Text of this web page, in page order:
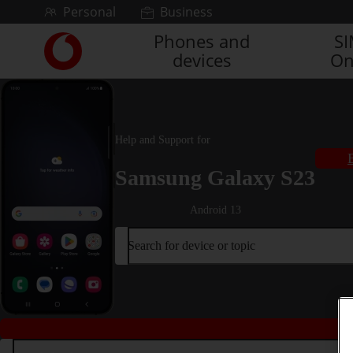
Skip to contentPersonal Business
Link
back
to
Phones and
devices
Help and Support for
Samsung Galaxy S23
Android 13
Search for device or topic